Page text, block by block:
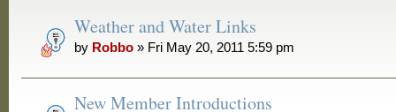
Weather and Water Links
by Robbo » Fri May 20, 2011 5:59 pm
New Member Introductions